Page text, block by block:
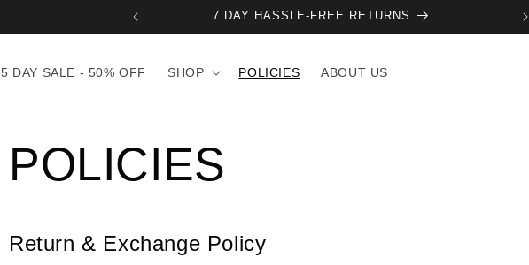
NEXT DROP + RESTOCK - 10 AUGUST.
5 DAY SALE - 50% OFF SHOP POLICIES ABOUT US
POLICIES
Return & Exchange Policy